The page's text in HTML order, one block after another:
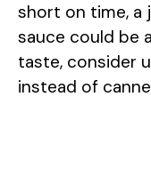
short on time, a
sauce could be
taste, consider
instead of